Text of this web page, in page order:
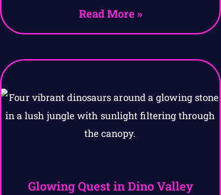
Read More »
Glowing Quest in Dino Valley